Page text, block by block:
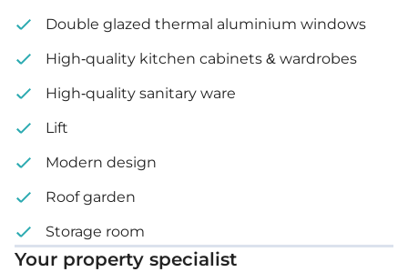
Double glazed thermal aluminium windows
High-quality kitchen cabinets & wardrobes
High-quality sanitary ware
Lift
Modern design
Roof garden
Storage room
Your property specialist